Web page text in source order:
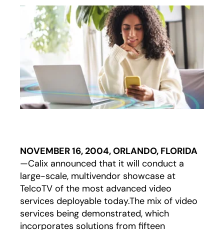
NOVEMBER 16, 2004, ORLANDO, FLORIDA
—Calix announced that it will conduct a
large-scale, multivendor showcase at
TelcoTV of the most advanced video
services deployable today.The mix of video
services being demonstrated, which
incorporates solutions from fifteen